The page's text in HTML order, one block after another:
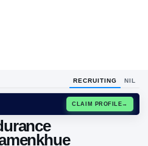
RECRUITING NIL